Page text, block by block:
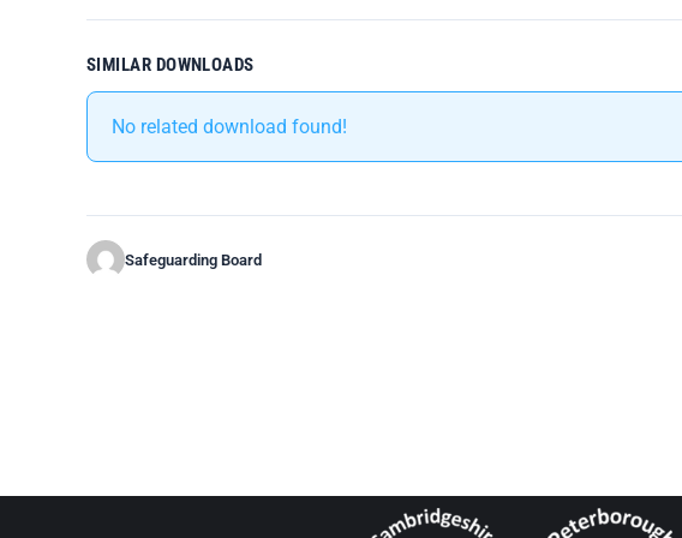
SIMILAR DOWNLOADS
No related download found!
Safeguarding Board